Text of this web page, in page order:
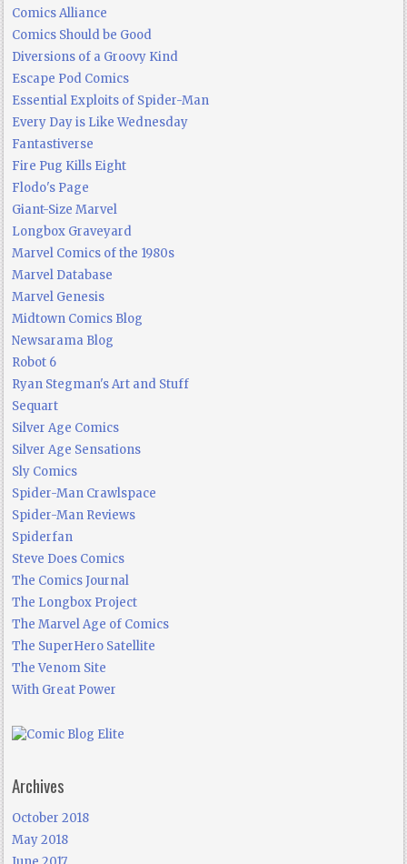
Comics Alliance
Comics Should be Good
Diversions of a Groovy Kind
Escape Pod Comics
Essential Exploits of Spider-Man
Every Day is Like Wednesday
Fantastiverse
Fire Pug Kills Eight
Flodo's Page
Giant-Size Marvel
Longbox Graveyard
Marvel Comics of the 1980s
Marvel Database
Marvel Genesis
Midtown Comics Blog
Newsarama Blog
Robot 6
Ryan Stegman's Art and Stuff
Sequart
Silver Age Comics
Silver Age Sensations
Sly Comics
Spider-Man Crawlspace
Spider-Man Reviews
Spiderfan
Steve Does Comics
The Comics Journal
The Longbox Project
The Marvel Age of Comics
The SuperHero Satellite
The Venom Site
With Great Power
Archives
October 2018
May 2018